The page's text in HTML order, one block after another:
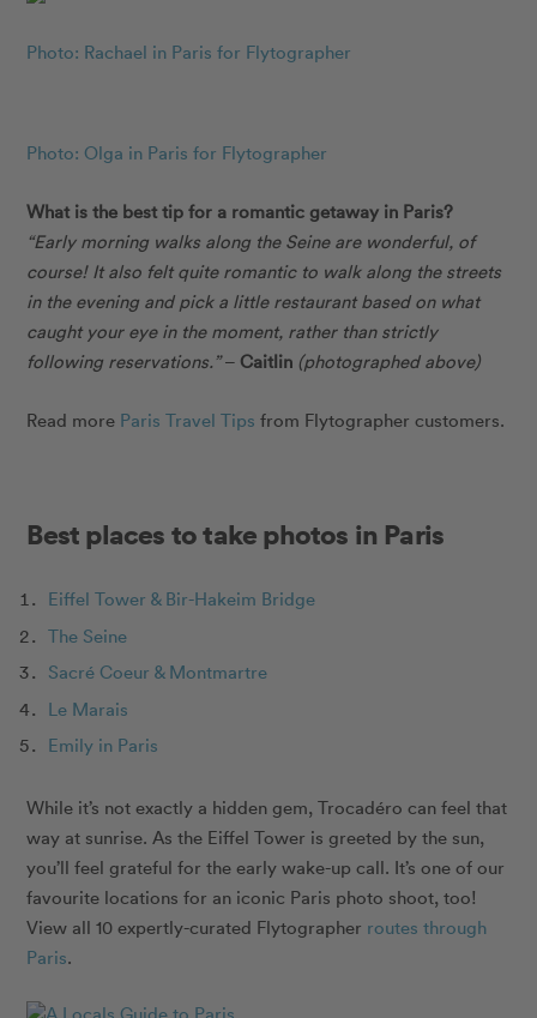
Photo: Rachael in Paris for Flytographer
Photo: Olga in Paris for Flytographer
What is the best tip for a romantic getaway in Paris?
“Early morning walks along the Seine are wonderful, of
course! It also felt quite romantic to walk along the streets
in the evening and pick a little restaurant based on what
caught your eye in the moment, rather than strictly
following reservations.”– Caitlin (photographed above)
Read more Paris Travel Tips from Flytographer customers.
Best places to take photos in Paris
Eiffel Tower & Bir-Hakeim Bridge
The Seine
Sacré Coeur & Montmartre
Le Marais
Emily in Paris
While it’s not exactly a hidden gem, Trocadéro can feel that
way at sunrise. As the Eiffel Tower is greeted by the sun,
you’ll feel grateful for the early wake-up call. It’s one of our
favourite locations for an iconic Paris photo shoot, too!
View all 10 expertly-curated Flytographer routes through
Paris.